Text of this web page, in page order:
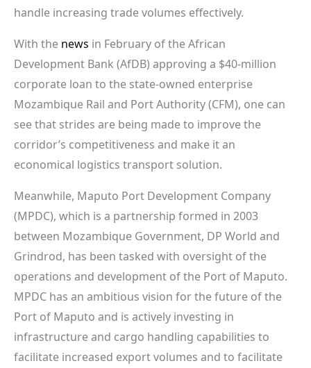
handle increasing trade volumes effectively.
With the news in February of the African
Development Bank (AfDB) approving a $40-million
corporate loan to the state-owned enterprise
Mozambique Rail and Port Authority (CFM), one can
see that strides are being made to improve the
corridor’s competitiveness and make it an
economical logistics transport solution.
Meanwhile, Maputo Port Development Company
(MPDC), which is a partnership formed in 2003
between Mozambique Government, DP World and
Grindrod, has been tasked with oversight of the
operations and development of the Port of Maputo.
MPDC has an ambitious vision for the future of the
Port of Maputo and is actively investing in
infrastructure and cargo handling capabilities to
facilitate increased export volumes and to facilitate